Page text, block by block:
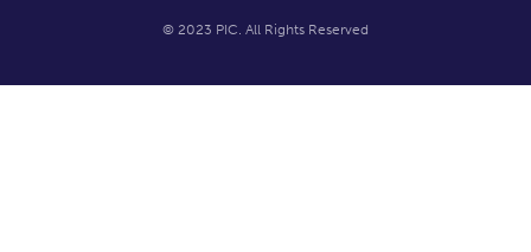
© 2023 PIC. All Rights Reserved